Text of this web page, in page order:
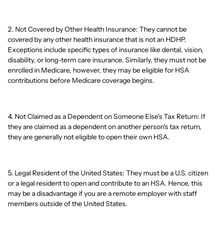
2. Not Covered by Other Health Insurance: They cannot be
covered by any other health insurance that is not an HDHP.
Exceptions include specific types of insurance like dental, vision,
disability, or long-term care insurance. Similarly, they must not be
enrolled in Medicare, however, they may be eligible for HSA
contributions before Medicare coverage begins.
4. Not Claimed as a Dependent on Someone Else's Tax Return: If
they are claimed as a dependent on another person's tax return,
they are generally not eligible to open their own HSA.
5. Legal Resident of the United States: They must be a U.S. citizen
or a legal resident to open and contribute to an HSA. Hence, this
may be a disadvantage if you are a remote employer with staff
members outside of the United States.